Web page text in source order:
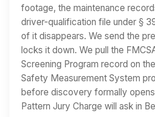
footage, the maintenance
driver-qualification file under §
of it disappears. We send the
locks it down. We pull the
Screening Program record on
Safety Measurement System
before discovery formally
Pattern Jury Charge will ask in